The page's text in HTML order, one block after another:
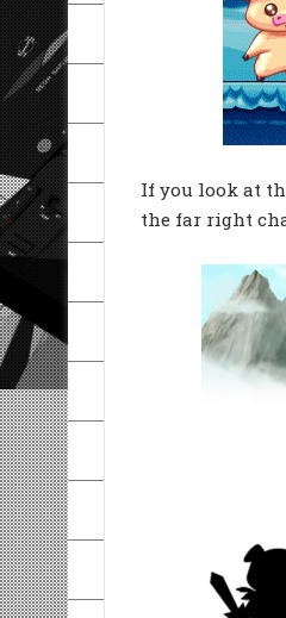
If you look at
the far right